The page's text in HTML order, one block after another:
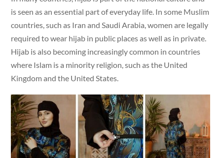
is seen as an essential part of everyday life. In some Muslim
countries, such as Iran and Saudi Arabia, women are legally
required to wear hijab in public places as well as in private.
Hijab is also becoming increasingly common in countries
where Islam is a minority religion, such as the United
Kingdom and the United States.